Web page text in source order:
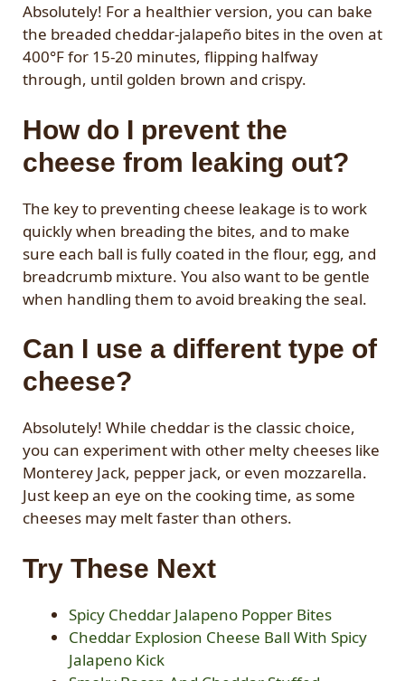
Absolutely! For a healthier version, you can bake
the breaded cheddar-jalapeño bites in the oven at
400°F for 15-20 minutes, flipping halfway
through, until golden brown and crispy.
How do I prevent the
cheese from leaking out?
The key to preventing cheese leakage is to work
quickly when breading the bites, and to make
sure each ball is fully coated in the flour, egg, and
breadcrumb mixture. You also want to be gentle
when handling them to avoid breaking the seal.
Can I use a different type of
cheese?
Absolutely! While cheddar is the classic choice,
you can experiment with other melty cheeses like
Monterey Jack, pepper jack, or even mozzarella.
Just keep an eye on the cooking time, as some
cheeses may melt faster than others.
Try These Next
Spicy Cheddar Jalapeno Popper Bites
Cheddar Explosion Cheese Ball With Spicy
Jalapeno Kick